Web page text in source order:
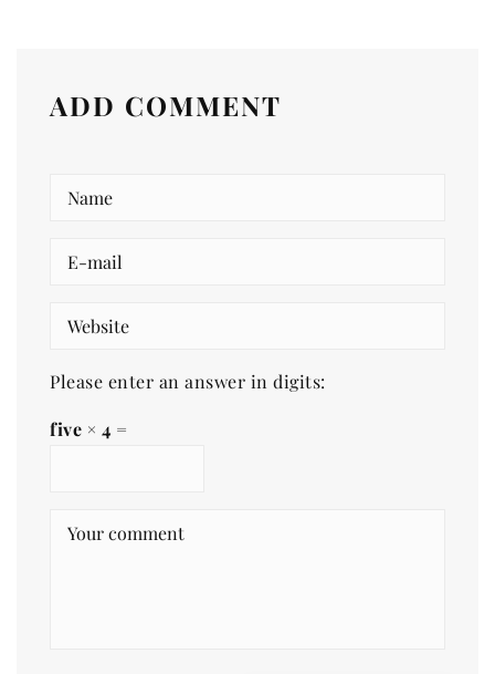
ADD COMMENT
Please enter an answer in digits:
five × 4 =